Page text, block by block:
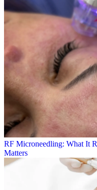
RF Microneedling: What It
Matters